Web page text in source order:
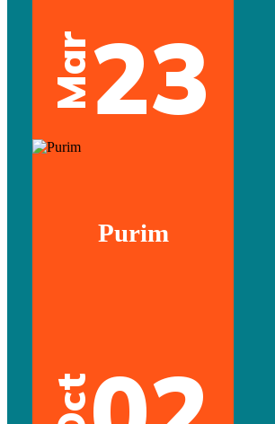
Mar23
Purim
Oct